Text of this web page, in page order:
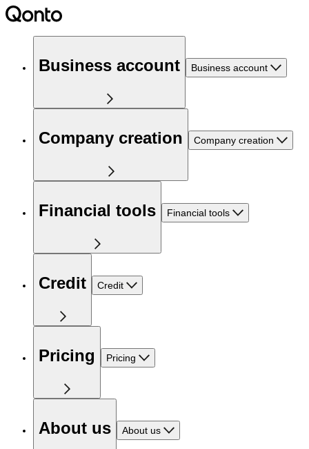
Business account Business account
Company creation Company creation
Financial tools Financial tools
Credit Credit
Pricing Pricing
About us About us